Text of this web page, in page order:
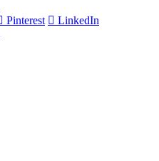
Pinterest
LinkedIn